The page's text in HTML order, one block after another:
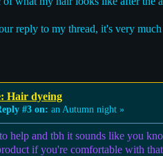
reply to my thread, it's very
Hair dyeing
#3 on: an Autumn night »
help and tbh it sounds like you
if you're comfortable with